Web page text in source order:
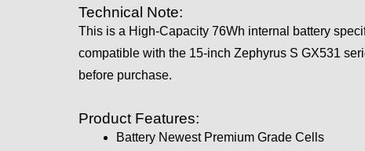
Technical Note:
This is a High-Capacity 76Wh internal battery
compatible with the 15-inch Zephyrus S GX531
before purchase.
Product Features:
Battery Newest Premium Grade Cells